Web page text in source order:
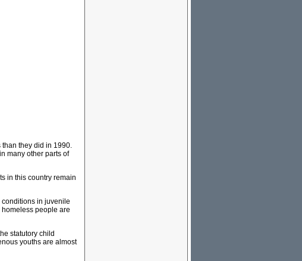
they did in 1990.
many other parts of
in this country remain
in juvenile
people are
statutory child
youths are almost